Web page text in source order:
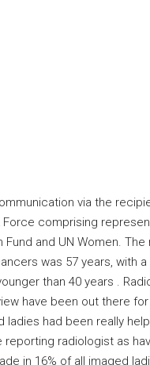
via the
comprising
Fund and UN Women.
was 57 years, with
than 40 years .
have been out there
ladies had been really
radiologist as
in 16% of all imaged